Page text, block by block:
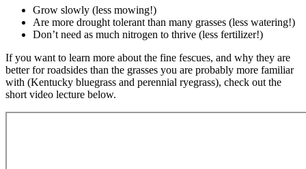
Grow slowly (less mowing!)
Are more drought tolerant than many grasses (less watering!)
Don’t need as much nitrogen to thrive (less fertilizer!)
If you want to learn more about the fine fescues, and why they are
better for roadsides than the grasses you are probably more familiar
with (Kentucky bluegrass and perennial ryegrass), check out the
short video lecture below.